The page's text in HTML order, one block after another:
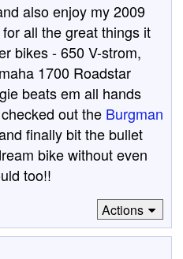
also enjoy my 2009
all the great things it
bikes - 650 V-strom,
1700 Roadstar
beats em all hands
out the Burgman
finally bit the bullet
bike without even
too!!
Actions